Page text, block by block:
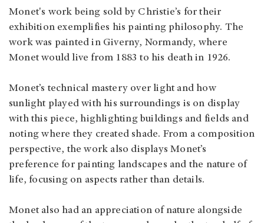
Monet's work being sold by Christie’s for their
exhibition exemplifies his painting philosophy. The
work was painted in Giverny, Normandy, where
Monet would live from 1883 to his death in 1926.
Monet’s technical mastery over light and how
sunlight played with his surroundings is on display
with this piece, highlighting buildings and fields and
noting where they created shade. From a composition
perspective, the work also displays Monet’s
preference for painting landscapes and the nature of
life, focusing on aspects rather than details.
Monet also had an appreciation of nature alongside